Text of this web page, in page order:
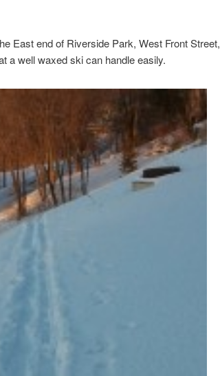
East end of Riverside Park, West Front Street,
a well waxed ski can handle easily.